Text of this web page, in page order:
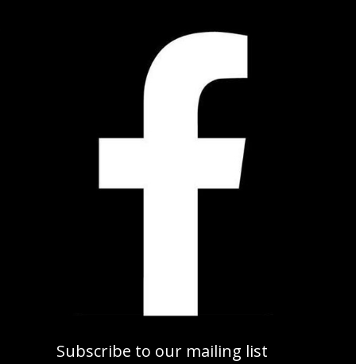
Subscribe to our mailing list